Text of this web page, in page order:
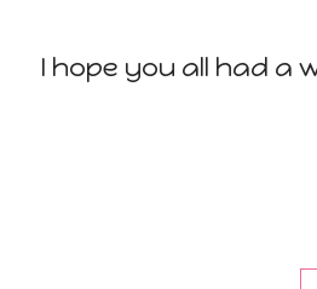
I hope you all had a